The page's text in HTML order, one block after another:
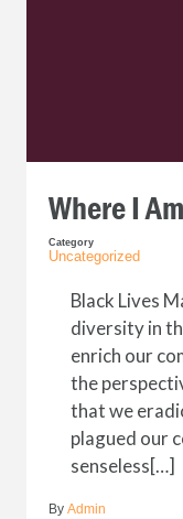
Where I
Category
Uncategorized
Black Lives
diversity in
enrich our
the
that we
plagued our
senseless[…]
By Admin